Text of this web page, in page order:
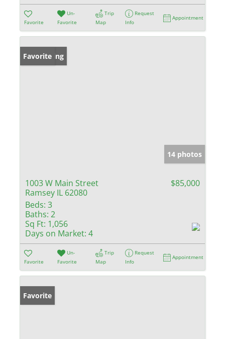
Favorite
Un-
Favorite
Trip
Map
Request
Info
Appointment
New Listing
Favorite
14 photos
1003 W Main Street
Ramsey IL 62080
$85,000
Beds: 3
Baths: 2
Sq Ft: 1,056
Days on Market: 4
Favorite
Un-
Favorite
Trip
Map
Request
Info
Appointment
Favorite